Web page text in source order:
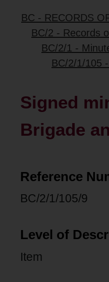
BC - RECORDS
BC/2 - Records
BC/2/1 -
BC/2/1/105
Signed
Brigade
Reference
BC/2/1/105/9
Level of
Item